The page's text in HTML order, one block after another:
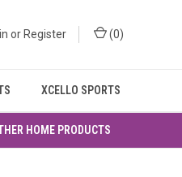
or Register (0)
XCELLO SPORTS
HOME PRODUCTS